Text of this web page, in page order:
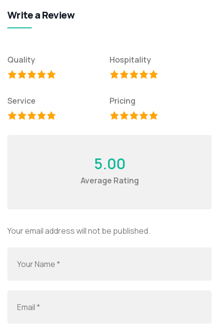
Write a Review
Quality Hospitality
Service Pricing
5.00
Average Rating
Your email address will not be published.